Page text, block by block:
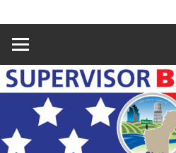
content
Bradford,
County
Supervisor,
District